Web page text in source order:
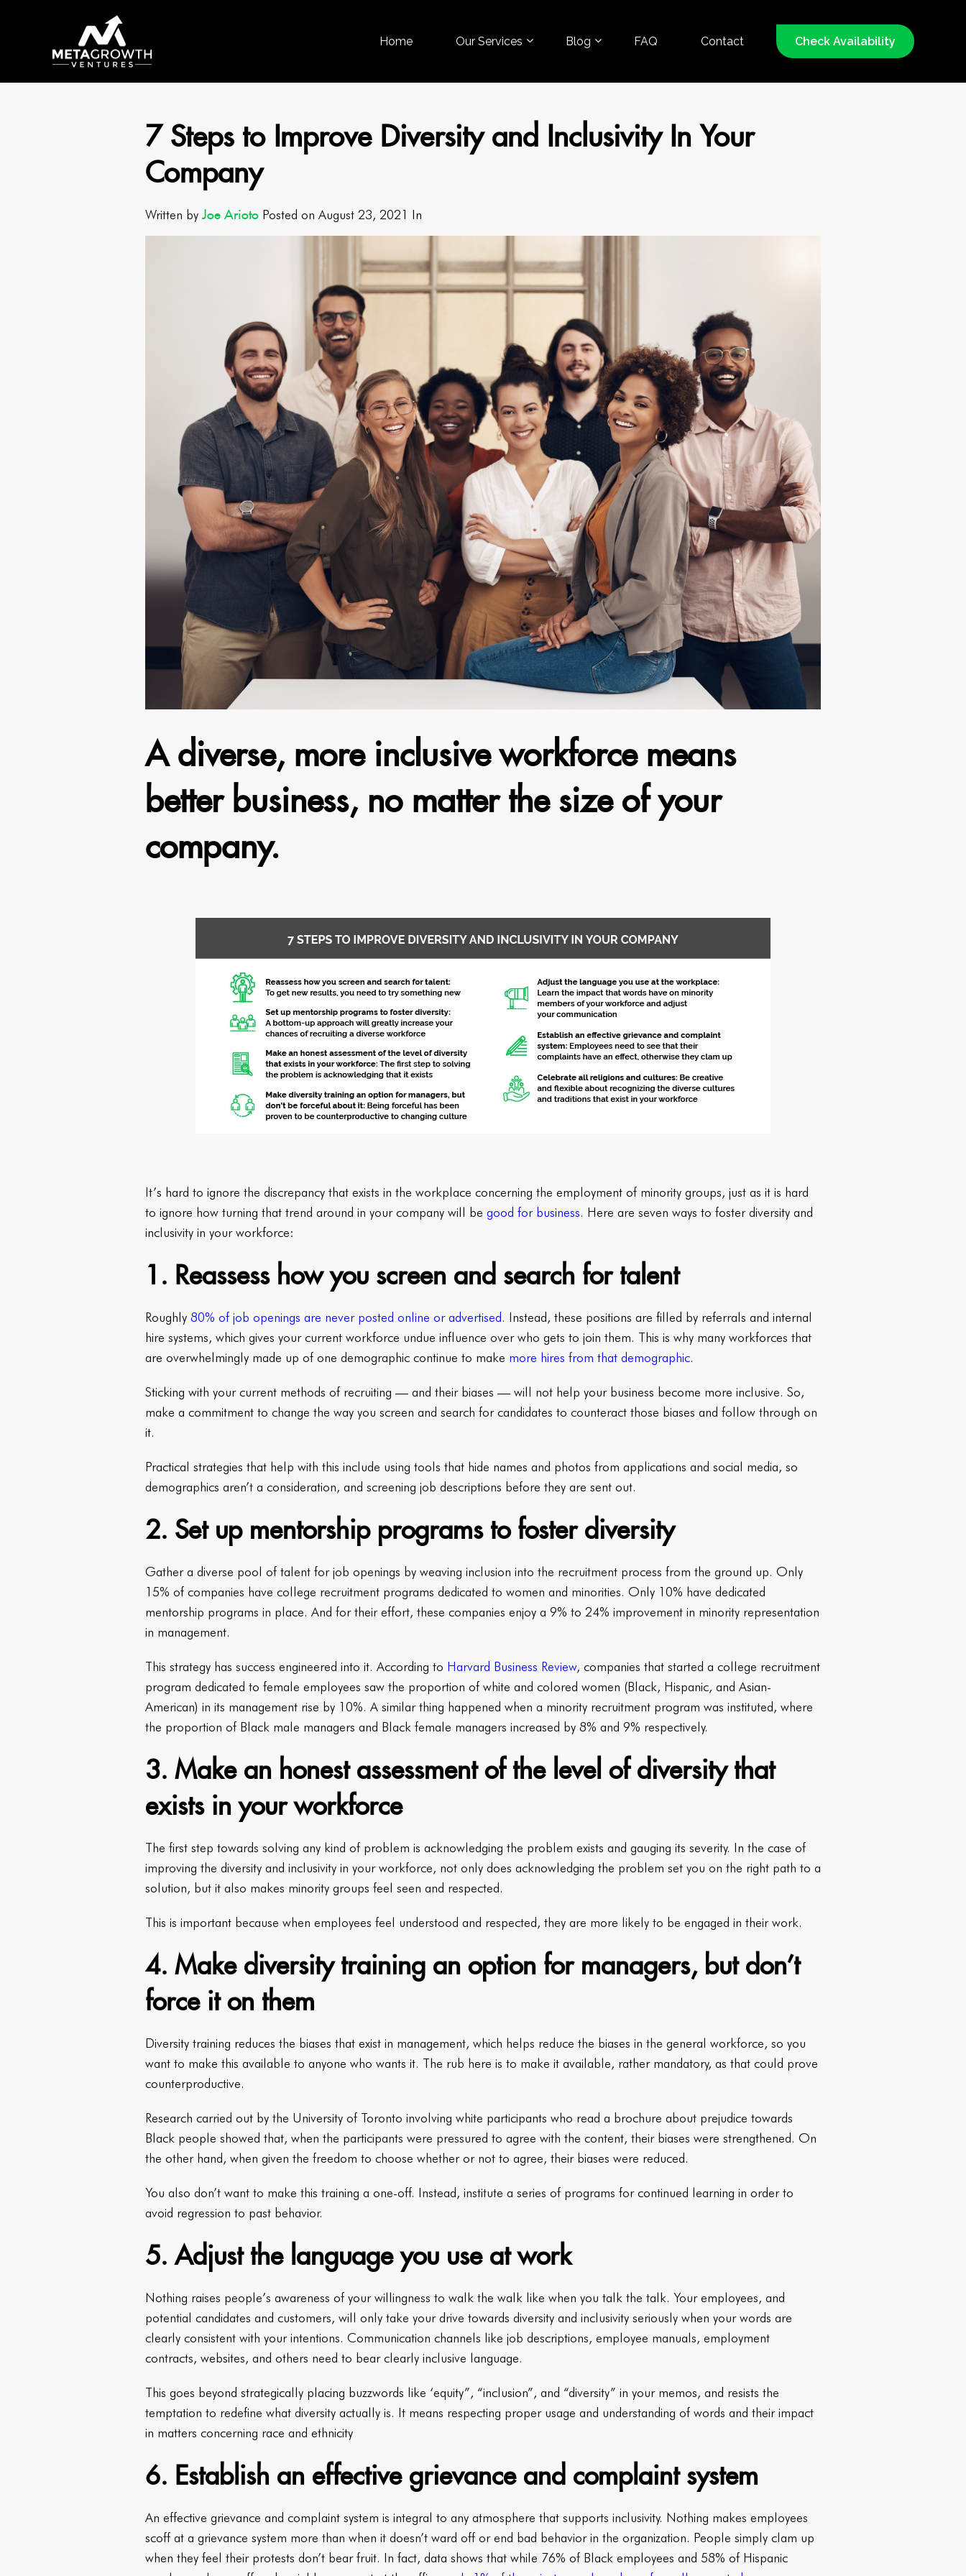
Home Our Services Blog FAQ Contact Check Availability
7 Steps to Improve Diversity and Inclusivity In Your
Company
Written by Joe Arioto Posted on August 23, 2021 In
A diverse, more inclusive workforce means
better business, no matter the size of your
company.
It’s hard to ignore the discrepancy that exists in the workplace concerning the employment of minority groups, just as it is hard
to ignore how turning that trend around in your company will be good for business. Here are seven ways to foster diversity and
inclusivity in your workforce:
1. Reassess how you screen and search for talent
Roughly 80% of job openings are never posted online or advertised. Instead, these positions are filled by referrals and internal
hire systems, which gives your current workforce undue influence over who gets to join them. This is why many workforces that
are overwhelmingly made up of one demographic continue to make more hires from that demographic.
Sticking with your current methods of recruiting — and their biases — will not help your business become more inclusive. So,
make a commitment to change the way you screen and search for candidates to counteract those biases and follow through on
it.
Practical strategies that help with this include using tools that hide names and photos from applications and social media, so
demographics aren’t a consideration, and screening job descriptions before they are sent out.
2. Set up mentorship programs to foster diversity
Gather a diverse pool of talent for job openings by weaving inclusion into the recruitment process from the ground up. Only
15% of companies have college recruitment programs dedicated to women and minorities. Only 10% have dedicated
mentorship programs in place. And for their effort, these companies enjoy a 9% to 24% improvement in minority representation
in management.
This strategy has success engineered into it. According to Harvard Business Review, companies that started a college recruitment
program dedicated to female employees saw the proportion of white and colored women (Black, Hispanic, and Asian-
American) in its management rise by 10%. A similar thing happened when a minority recruitment program was instituted, where
the proportion of Black male managers and Black female managers increased by 8% and 9% respectively.
3. Make an honest assessment of the level of diversity that
exists in your workforce
The first step towards solving any kind of problem is acknowledging the problem exists and gauging its severity. In the case of
improving the diversity and inclusivity in your workforce, not only does acknowledging the problem set you on the right path to a
solution, but it also makes minority groups feel seen and respected.
This is important because when employees feel understood and respected, they are more likely to be engaged in their work.
4. Make diversity training an option for managers, but don’t
force it on them
Diversity training reduces the biases that exist in management, which helps reduce the biases in the general workforce, so you
want to make this available to anyone who wants it. The rub here is to make it available, rather mandatory, as that could prove
counterproductive.
Research carried out by the University of Toronto involving white participants who read a brochure about prejudice towards
Black people showed that, when the participants were pressured to agree with the content, their biases were strengthened. On
the other hand, when given the freedom to choose whether or not to agree, their biases were reduced.
You also don’t want to make this training a one-off. Instead, institute a series of programs for continued learning in order to
avoid regression to past behavior.
5. Adjust the language you use at work
Nothing raises people’s awareness of your willingness to walk the walk like when you talk the talk. Your employees, and
potential candidates and customers, will only take your drive towards diversity and inclusivity seriously when your words are
clearly consistent with your intentions. Communication channels like job descriptions, employee manuals, employment
contracts, websites, and others need to bear clearly inclusive language.
This goes beyond strategically placing buzzwords like ‘equity”, “inclusion”, and “diversity” in your memos, and resists the
temptation to redefine what diversity actually is. It means respecting proper usage and understanding of words and their impact
in matters concerning race and ethnicity
6. Establish an effective grievance and complaint system
An effective grievance and complaint system is integral to any atmosphere that supports inclusivity. Nothing makes employees
scoff at a grievance system more than when it doesn’t ward off or end bad behavior in the organization. People simply clam up
when they feel their protests don’t bear fruit. In fact, data shows that while 76% of Black employees and 58% of Hispanic